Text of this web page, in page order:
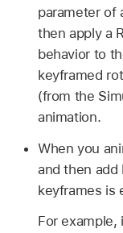
parameter of
then apply a
behavior to
keyframed
(from the
animation.
When you
and then
keyframes is
For